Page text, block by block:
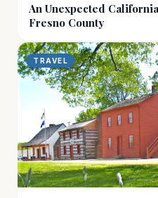
An Unexpected
Fresno County
TRAVEL